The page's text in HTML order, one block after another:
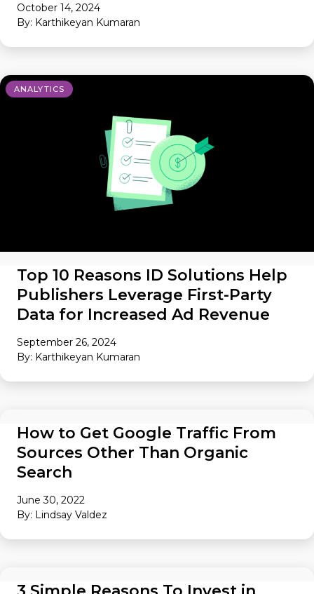
October 14, 2024
By: Karthikeyan Kumaran
ANALYTICS
Top 10 Reasons ID Solutions Help
Publishers Leverage First-Party
Data for Increased Ad Revenue
September 26, 2024
By: Karthikeyan Kumaran
How to Get Google Traffic From
Sources Other Than Organic
Search
June 30, 2022
By: Lindsay Valdez